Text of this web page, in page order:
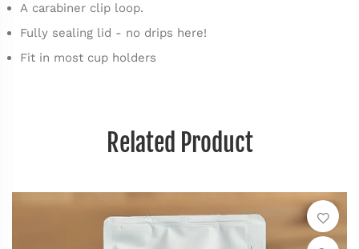
A carabiner clip loop.
Fully sealing lid - no drips here!
Fit in most cup holders
Related Product